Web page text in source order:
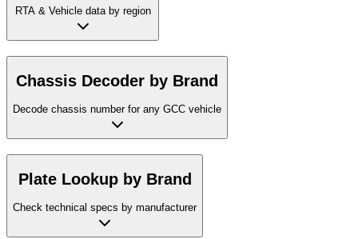
RTA & Vehicle data by region
Chassis Decoder by Brand
Decode chassis number for any GCC vehicle
Plate Lookup by Brand
Check technical specs by manufacturer